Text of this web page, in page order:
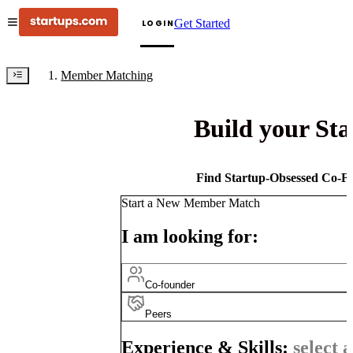
LOGINGet Started
Member Matching
Build your
Find Startup-Obsessed Co-
Start a New Member Match
I am looking for:
Co-founder
Peers
Experience & Skills: select